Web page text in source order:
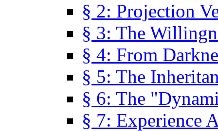
§ 2: Projection
§ 3: The
§ 4: From
§ 5: The
§ 6: The
§ 7: Experience